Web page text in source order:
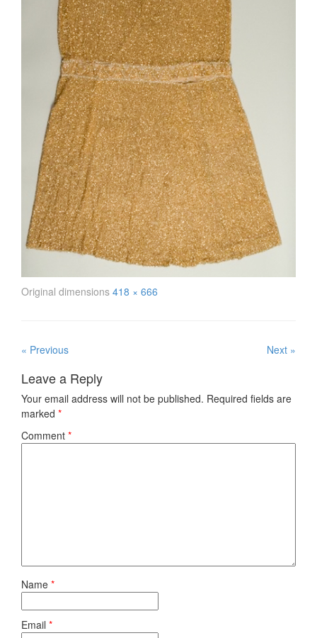
Original dimensions 418 × 666
« Previous Next »
Leave a Reply
Your email address will not be published. Required fields are
marked *
Comment *
Name *
Email *